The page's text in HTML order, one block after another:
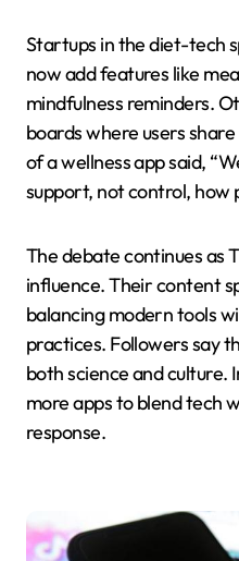
Startups in the diet-tech
now add features like
mindfulness reminders.
boards where users
of a wellness app said,
support, not control, how
The debate continues as
influence. Their content
balancing modern tools
practices. Followers say
both science and
more apps to blend tech
response.